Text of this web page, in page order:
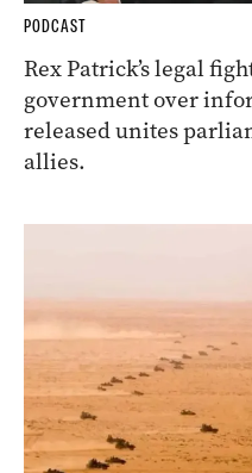
PODCAST
Rex Patrick’s legal
government over
released unites
allies.